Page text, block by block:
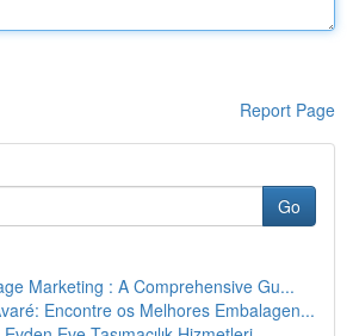
Report Page
Go
Marketing : A Comprehensive Gu...
Encontre os Melhores Embalagen...